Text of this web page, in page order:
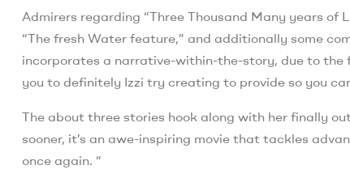
Admirers regarding “Three Thousand Many years
“The fresh Water feature,” and additionally some
incorporates a narrative-within-the-story, due to the
you to definitely Izzi try creating to provide so you
The about three stories hook along with her finally
sooner, it’s an awe-inspiring movie that tackles
once again. “